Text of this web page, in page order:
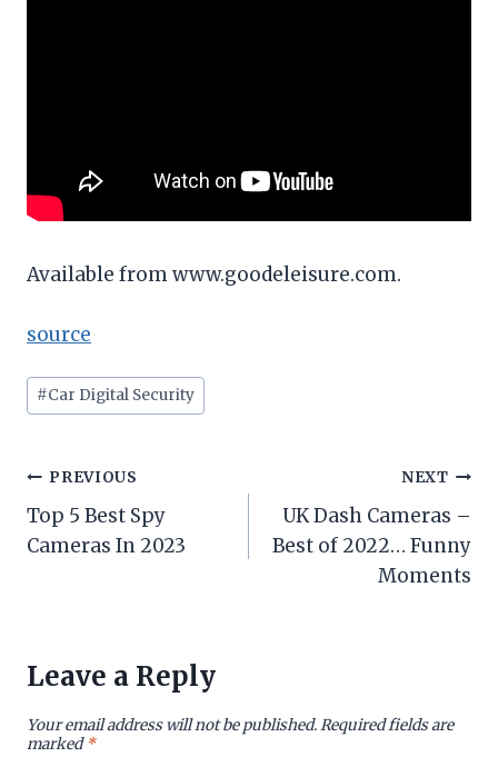
Available from www.goodeleisure.com.
source
Post
Tags:
#Car Digital Security
Post
navigation
PREVIOUS
Top 5 Best Spy
Cameras In 2023
NEXT
UK Dash Cameras –
Best of 2022… Funny
Moments
Leave a Reply
Your email address will not be published.Required fields are
marked*